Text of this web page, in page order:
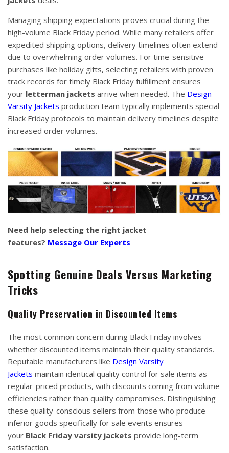
Managing shipping expectations proves crucial during the
high-volume Black Friday period. While many retailers offer
expedited shipping options, delivery timelines often extend
due to overwhelming order volumes. For time-sensitive
purchases like holiday gifts, selecting retailers with proven
track records for timely Black Friday fulfillment ensures
your letterman jackets arrive when needed. The Design
Varsity Jackets production team typically implements special
Black Friday protocols to maintain delivery timelines despite
increased order volumes.
Need help selecting the right jacket
features? Message Our Experts
Spotting Genuine Deals Versus Marketing
Tricks
Quality Preservation in Discounted Items
The most common concern during Black Friday involves
whether discounted items maintain their quality standards.
Reputable manufacturers like Design Varsity
Jackets maintain identical quality control for sale items as
regular-priced products, with discounts coming from volume
efficiencies rather than quality compromises. Distinguishing
these quality-conscious sellers from those who produce
inferior goods specifically for sale events ensures
your Black Friday varsity jackets provide long-term
satisfaction.